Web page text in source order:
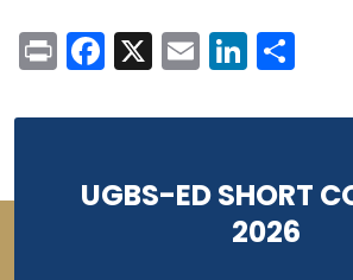
PrintFacebook
X Email
UGBS-ED SHORT
2026